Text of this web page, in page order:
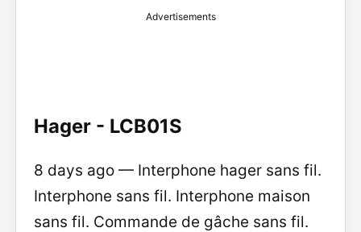
Advertisements
Hager - LCB01S
8 days ago — Interphone hager sans fil.
Interphone sans fil. Interphone maison
sans fil. Commande de gâche sans fil.